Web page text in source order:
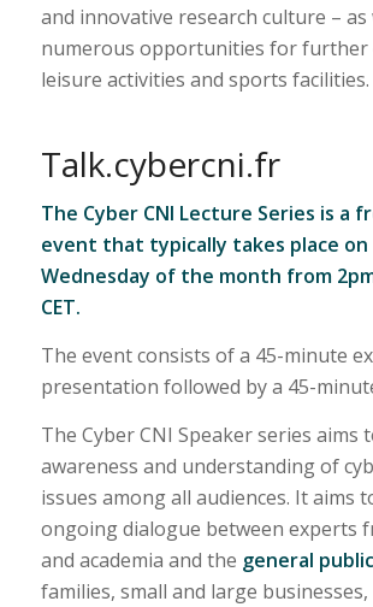
and innovative research culture – as
numerous opportunities for further
leisure activities and sports facilities.
Talk.cybercni.fr
The Cyber CNI Lecture Series is a
event that typically takes place
Wednesday of the month from
CET.
The event consists of a 45-minute
presentation followed by a 45-
The Cyber CNI Speaker series aims
awareness and understanding of
issues among all audiences. It aims
ongoing dialogue between experts
and academia and the general public
families, small and large